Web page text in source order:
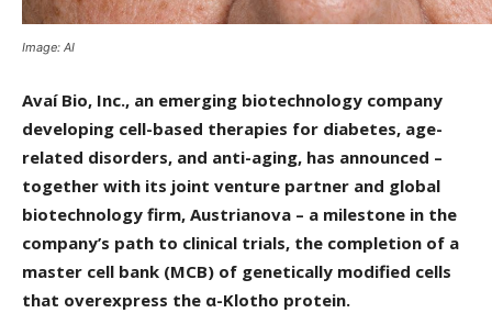
Image: AI
Avaí Bio, Inc., an emerging biotechnology company
developing cell-based therapies for diabetes, age-
related disorders, and anti-aging, has announced –
together with its joint venture partner and global
biotechnology firm, Austrianova – a milestone in the
company’s path to clinical trials, the completion of a
master cell bank (MCB) of genetically modified cells
that overexpress the α-Klotho protein.